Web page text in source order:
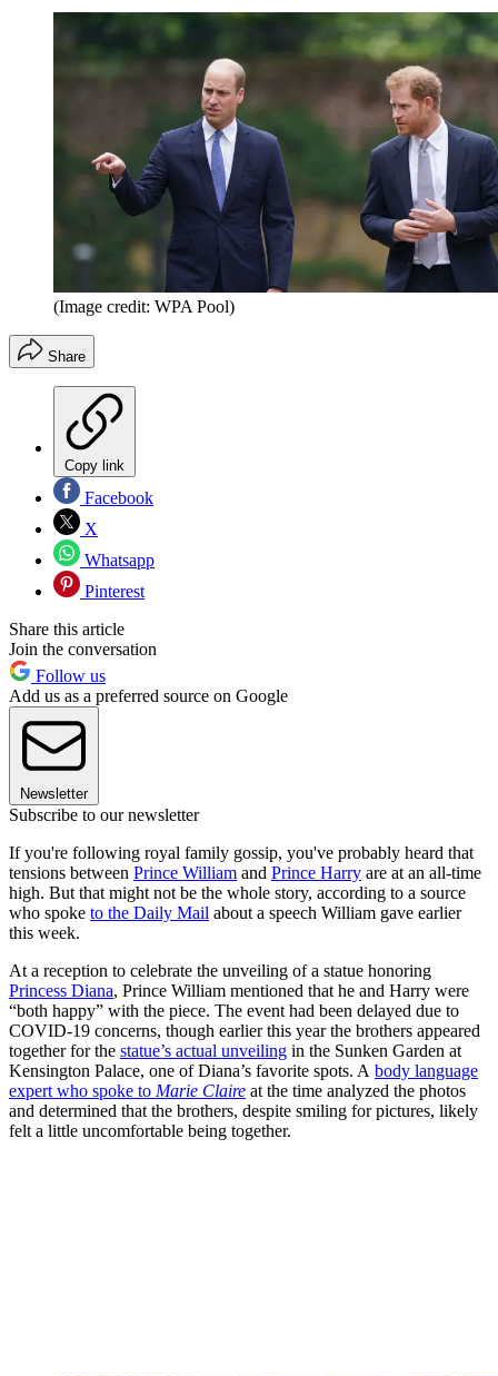
(Image credit: WPA Pool)
Share
Copy link
Facebook
X
Whatsapp
Pinterest
Share this article
Join the conversation
Follow us
Add us as a preferred source on Google
Newsletter
Subscribe to our newsletter
If you're following royal family gossip, you've probably heard that
tensions between Prince William and Prince Harry are at an all-time
high. But that might not be the whole story, according to a source
who spoke to the Daily Mail about a speech William gave earlier
this week.
At a reception to celebrate the unveiling of a statue honoring
Princess Diana, Prince William mentioned that he and Harry were
“both happy” with the piece. The event had been delayed due to
COVID-19 concerns, though earlier this year the brothers appeared
together for the statue’s actual unveiling in the Sunken Garden at
Kensington Palace, one of Diana’s favorite spots. A body language
expert who spoke to Marie Claire at the time analyzed the photos
and determined that the brothers, despite smiling for pictures, likely
felt a little uncomfortable being together.